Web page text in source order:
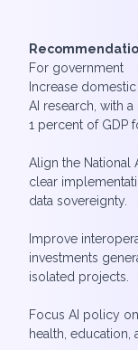
For government
Increase
AI research, with
1 percent of GDP
Align the National
clear
data sovereignty.
Improve
investments
isolated projects.
Focus AI policy
health, education,